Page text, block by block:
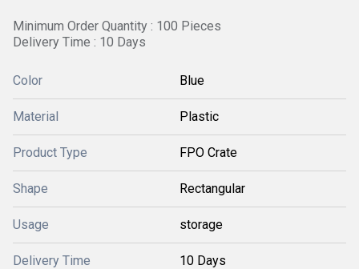
Minimum Order Quantity : 100 Pieces
Delivery Time : 10 Days
Color Blue
Material Plastic
Product Type FPO Crate
Shape Rectangular
Usage storage
Delivery Time 10 Days